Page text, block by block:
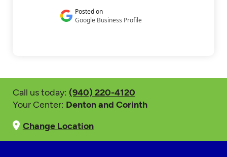
Call us today: (940) 220-4120
Your Center: Denton and Corinth
Change Location